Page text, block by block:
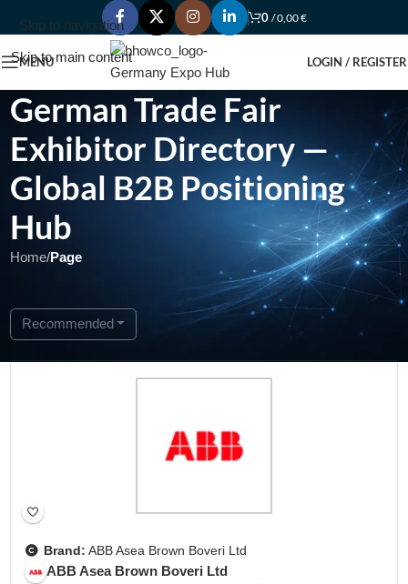
Skip to navigation
Skip to main content
0 /0,00€
MENU LOGIN / REGISTER
German Trade Fair
Exhibitor Directory —
Global B2B Positioning
Hub
Home/Page
Recommended
Brand: ABB Asea Brown Boveri Ltd
ABB Asea Brown Boveri Ltd